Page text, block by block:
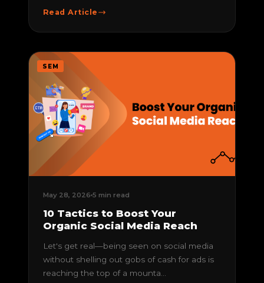
Read Article
SEM
May 28, 2026 5 min read
10 Tactics to Boost Your
Organic Social Media Reach
Let's get real—being seen on social media
without shelling out gobs of cash for ads is
reaching the top of a mounta...